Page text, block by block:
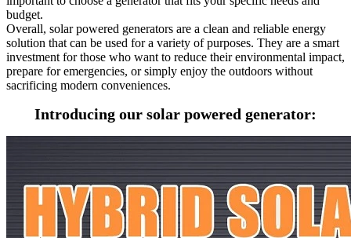
budget.
Overall, solar powered generators are a clean and reliable energy
solution that can be used for a variety of purposes. They are a smart
investment for those who want to reduce their environmental impact,
prepare for emergencies, or simply enjoy the outdoors without
sacrificing modern conveniences.
Introducing our solar powered generator: